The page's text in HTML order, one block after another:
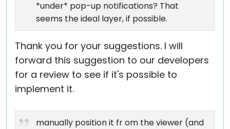
*under* pop-up notifications? That
seems the ideal layer, if possible.
Thank you for your suggestions. I will
forward this suggestion to our developers
for a review to see if it's possible to
implement it.
manually position it fr om the viewer (and